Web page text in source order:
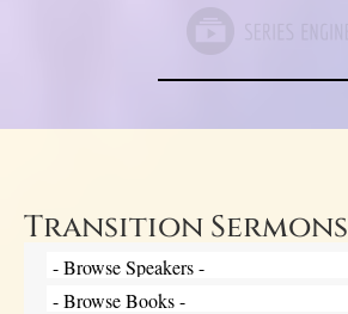
Transition Sermons